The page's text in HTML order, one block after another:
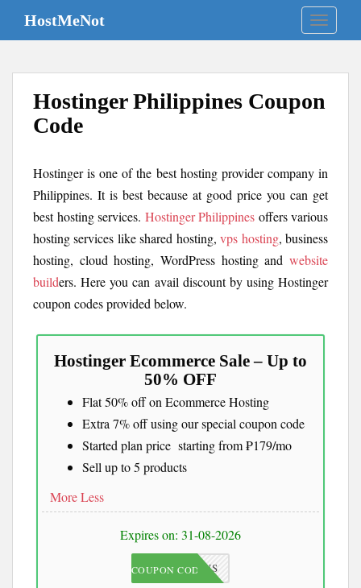
i
HostMeNot
Hostinger Philippines Coupon
Code
Hostinger is one of the best hosting provider company in
Philippines. It is best because at good price you can get
best hosting services. Hostinger Philippines offers various
hosting services like shared hosting,vps hosting, business
hosting, cloud hosting, WordPress hosting and website
builders. Here you can avail discount by using Hostinger
coupon codes provided below.
Hostinger Ecommerce Sale – Up to
50% OFF
Flat 50% off on Ecommerce Hosting
Extra 7% off using our special coupon code
Started plan price starting from ₱179/mo
Sell up to 5 products
More Less
Expires on: 31-08-2026
JKCOUPONS
COUPON CODE